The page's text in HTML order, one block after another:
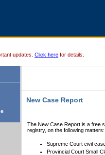
updates. Click here for details.
New Case Report
The New Case Report is a free
registry, on the following matters:
Supreme Court civil
Provincial Court Small